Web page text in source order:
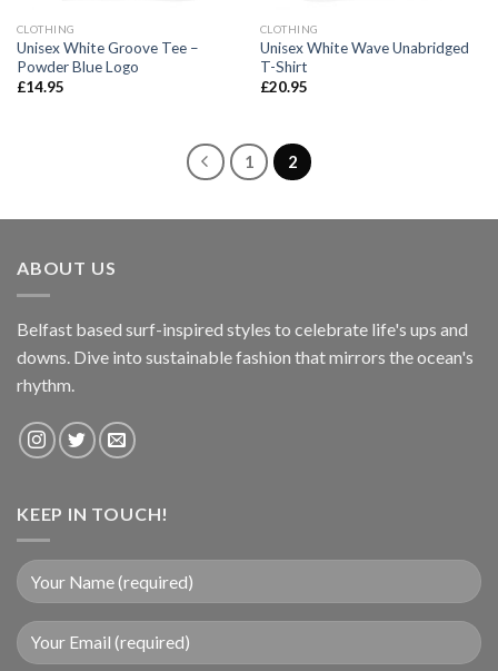
CLOTHING
Unisex White Groove Tee –
Powder Blue Logo
£14.95
CLOTHING
Unisex White Wave Unabridged
T-Shirt
£20.95
1 2
ABOUT US
Belfast based surf-inspired styles to celebrate life's ups and
downs. Dive into sustainable fashion that mirrors the ocean's
rhythm.
KEEP IN TOUCH!